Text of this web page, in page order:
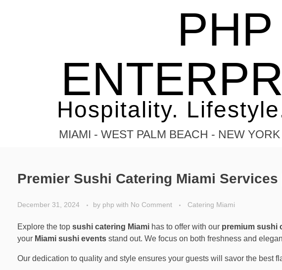
PHP
Hospitality.
MIAMI - WEST PALM BEACH - NEW
Posts tagged: Elegant sushi catering
Premier Sushi Catering Miami
December 31, 2024 by php with No Comment Catering Miami
Explore the top sushi catering Miami has to offer with our premium sushi
your Miami sushi events stand out. We focus on both freshness and
Our dedication to quality and style ensures your guests will savor the best